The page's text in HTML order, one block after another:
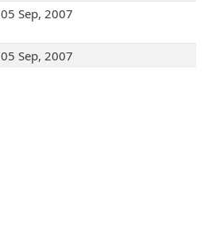
05 Sep, 2007
05 Sep, 2007